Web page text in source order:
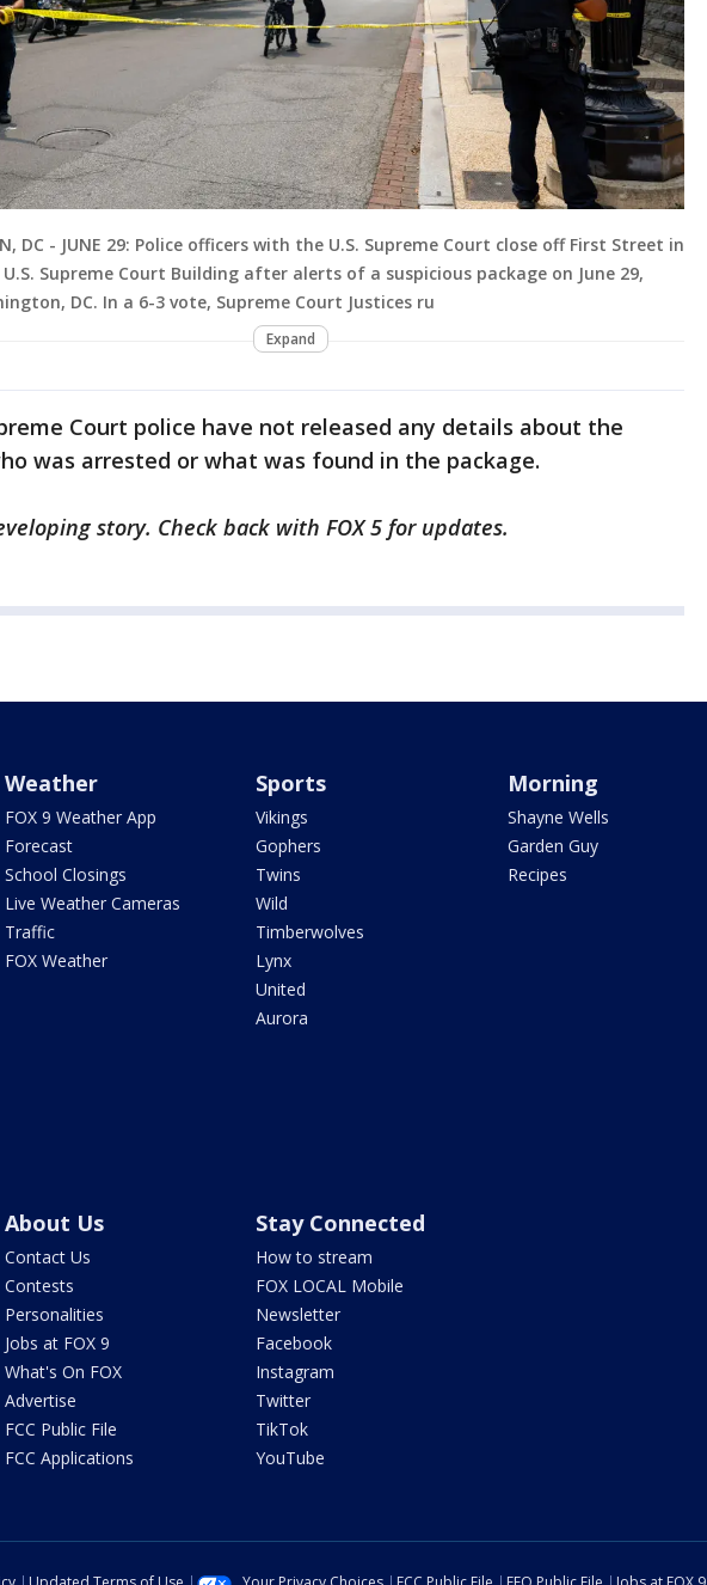
DC - JUNE 29: Police officers with the U.S. Supreme Court close off First Street in
Supreme Court Building after alerts of a suspicious package on June 29,
DC. In a 6-3 vote, Supreme Court Justices ru
Expand
Court police have not released any details about the
was arrested or what was found in the package.
story. Check back with FOX 5 for updates.
Weather
FOX 9 Weather App
Forecast
School Closings
Live Weather Cameras
Traffic
FOX Weather
Sports
Vikings
Gophers
Twins
Wild
Timberwolves
Lynx
United
Aurora
Morning
Shayne Wells
Garden Guy
Recipes
About Us
Contact Us
Contests
Personalities
Jobs at FOX 9
What's On FOX
Advertise
FCC Public File
FCC Applications
Stay Connected
How to stream
FOX LOCAL Mobile
Newsletter
Facebook
Instagram
Twitter
TikTok
YouTube